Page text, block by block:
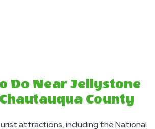
Do Near Jellystone
County
attractions, including the National